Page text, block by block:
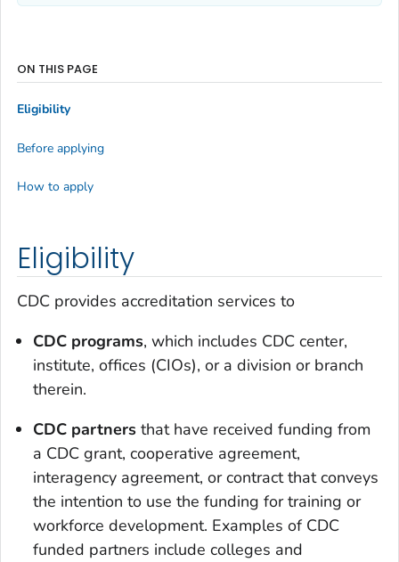
Eligibility
CDC provides accreditation services to
CDC programs, which includes CDC center,
institute, offices (CIOs), or a division or branch
therein.
CDC partners that have received funding from
a CDC grant, cooperative agreement,
interagency agreement, or contract that conveys
the intention to use the funding for training or
workforce development. Examples of CDC
funded partners include colleges and
ON THIS PAGE
Eligibility
Before applying
How to apply